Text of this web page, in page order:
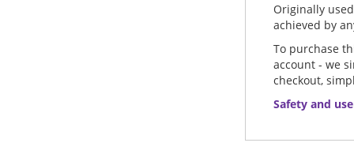
Originally
achieved by
To purchase
account - we
checkout,
Safety and